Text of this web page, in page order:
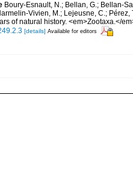
Boury-Esnault, N.; Bellan, G.; Bellan-
Vivien, M.; Lejeusne, C.;
of natural history. <em>Zootaxa.</
[details] Available for editors